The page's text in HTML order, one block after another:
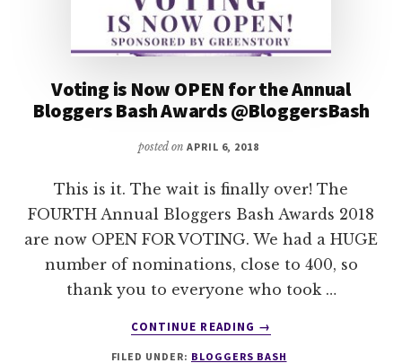
Voting is Now OPEN for the Annual
Bloggers Bash Awards @BloggersBash
posted on APRIL 6, 2018
This is it. The wait is finally over! The
FOURTH Annual Bloggers Bash Awards 2018
are now OPEN FOR VOTING. We had a HUGE
number of nominations, close to 400, so
thank you to everyone who took …
CONTINUE READING
ABOUT
→
FILED UNDER: BLOGGERS BASH